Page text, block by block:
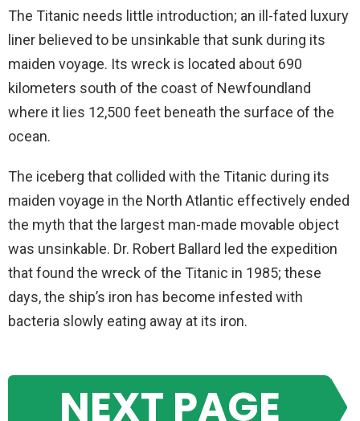
The Titanic needs little introduction; an ill-fated luxury
liner believed to be unsinkable that sunk during its
maiden voyage. Its wreck is located about 690
kilometers south of the coast of Newfoundland
where it lies 12,500 feet beneath the surface of the
ocean.
The iceberg that collided with the Titanic during its
maiden voyage in the North Atlantic effectively ended
the myth that the largest man-made movable object
was unsinkable. Dr. Robert Ballard led the expedition
that found the wreck of the Titanic in 1985; these
days, the ship’s iron has become infested with
bacteria slowly eating away at its iron.
NEXT PAGE